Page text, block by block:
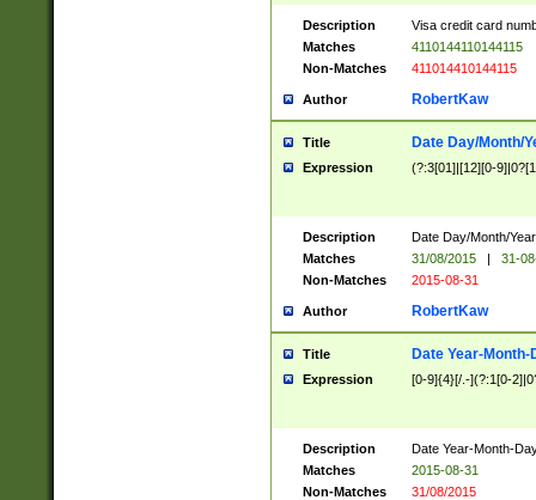
Description
Visa credit card
Matches
4110144110144115
Non-Matches
411014410144115
Author RobertKaw
Title Date Day/Month/
Expression (?:3[01]|[12][0-
Description
Date Day/Month/
Matches
31/08/2015 |
31-
Non-Matches
2015-08-31
Author RobertKaw
Title Date Year-Month-
Expression [0-9]{4}[/.-](?:1[0-
Description
Date Year-Month-
Matches
2015-08-31
Non-Matches
31/08/2015